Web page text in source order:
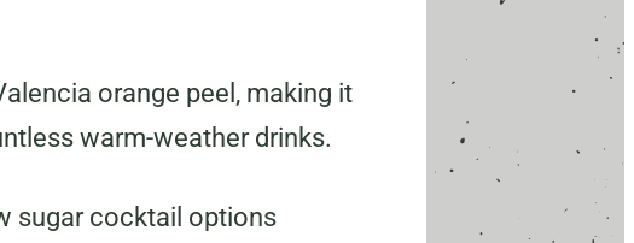
orange peel, making it
warm-weather drinks.
sugar cocktail options